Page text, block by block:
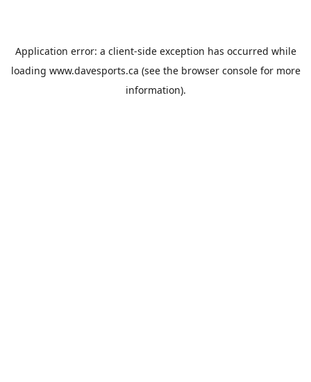
Application error: a client-side exception has occurred while
loading www.davesports.ca (see the browser consolefor more
information).